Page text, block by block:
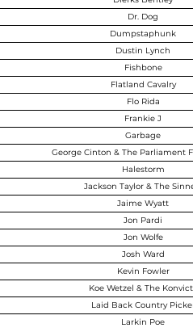
Dr. Dog
Dumpstaphunk
Dustin Lynch
Fishbone
Flatland Cavalry
Flo Rida
Frankie J
Garbage
George Cinton & The Parliament
Halestorm
Jackson Taylor & The
Jaime Wyatt
Jon Pardi
Jon Wolfe
Josh Ward
Kevin Fowler
Koe Wetzel & The
Laid Back Country
Larkin Poe